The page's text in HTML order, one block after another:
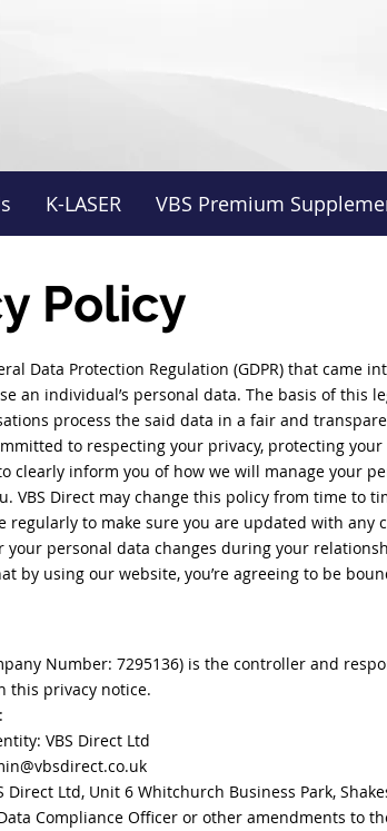
K-LASER VBS Premium
Policy
Data Protection Regulation (GDPR) that came
an individual’s personal data. The basis of
process the said data in a fair and
to respecting your privacy, protecting
clearly inform you of how we will manage your
VBS Direct may change this policy from time
regularly to make sure you are updated with any
your personal data changes during your
by using our website, you’re agreeing to be
Number: 7295136) is the controller and
this privacy notice.
VBS Direct Ltd
Direct Ltd, Unit 6 Whitchurch Business Park,
Compliance Officer or other amendments to